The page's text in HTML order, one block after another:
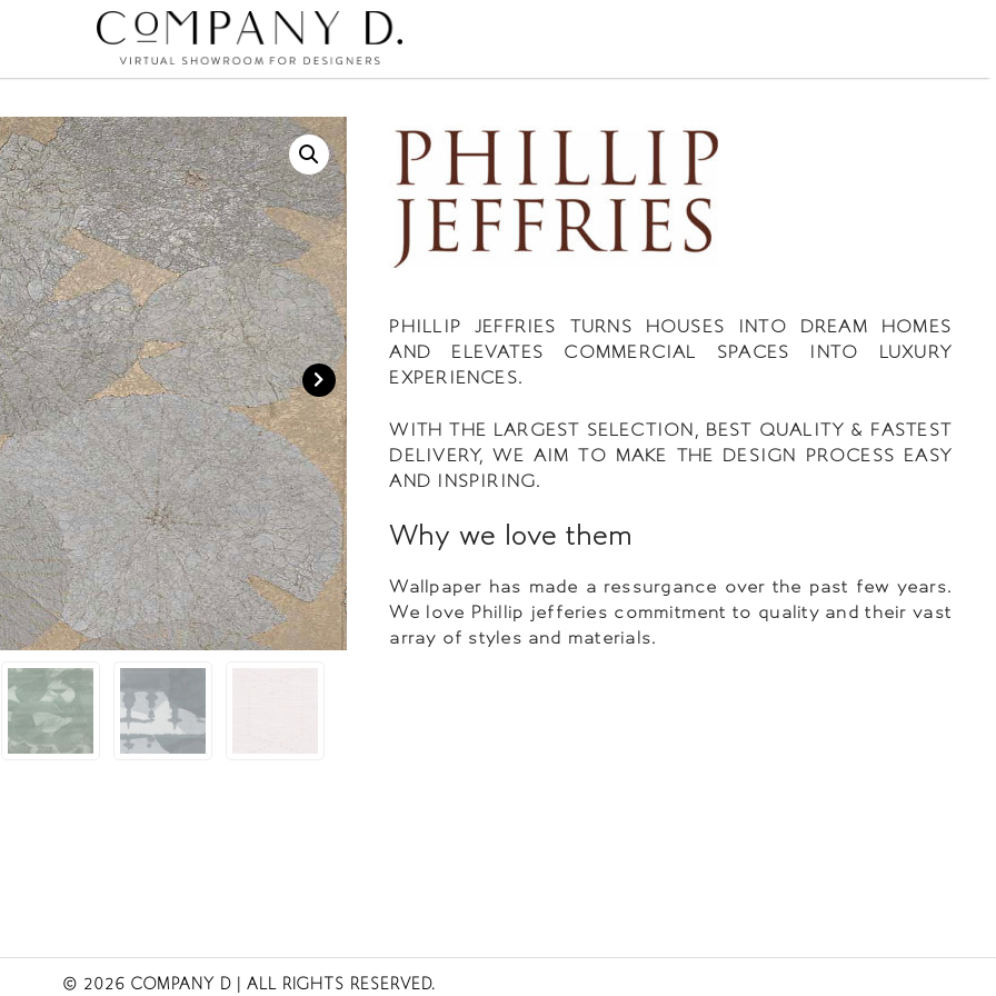
PHILLIP JEFFRIES TURNS HOUSES INTO DREAM HOMES
AND ELEVATES COMMERCIAL SPACES INTO LUXURY
EXPERIENCES.
WITH THE LARGEST SELECTION, BEST QUALITY & FASTEST
DELIVERY, WE AIM TO MAKE THE DESIGN PROCESS EASY
AND INSPIRING.
Why we love them
Wallpaper has made a ressurgance over the past few years.
We love Phillip jefferies commitment to quality and their vast
array of styles and materials.
© 2026 COMPANY D | ALL RIGHTS RESERVED.